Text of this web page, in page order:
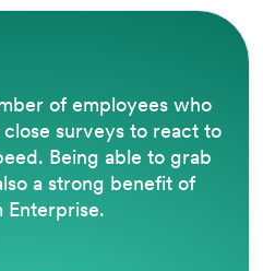
of employees who
surveys to react to
Being able to grab
a strong benefit of
Enterprise.